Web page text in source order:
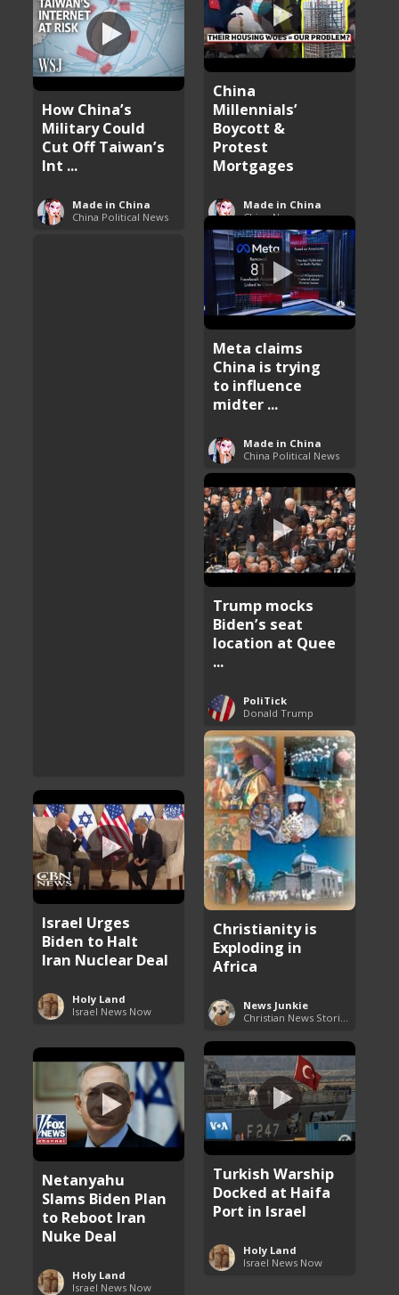
China
Millennials’
Boycott &
Protest
Mortgages
Made in China
China News
How China’s
Military Could
Cut Off Taiwan’s
Int ...
Made in China
China Political News
Meta claims
China is trying
to influence
midter ...
Made in China
China Political News
Trump mocks
Biden’s seat
location at Quee
...
PoliTick
Donald Trump
Christianity is
Exploding in
Africa
News Junkie
Israel Urges
Biden to Halt
Iran Nuclear Deal
Holy Land
Israel News Now
Turkish Warship
Docked at Haifa
Port in Israel
Holy Land
Israel News Now
Netanyahu
Slams Biden Plan
to Reboot Iran
Nuke Deal
Holy Land
Israel News Now